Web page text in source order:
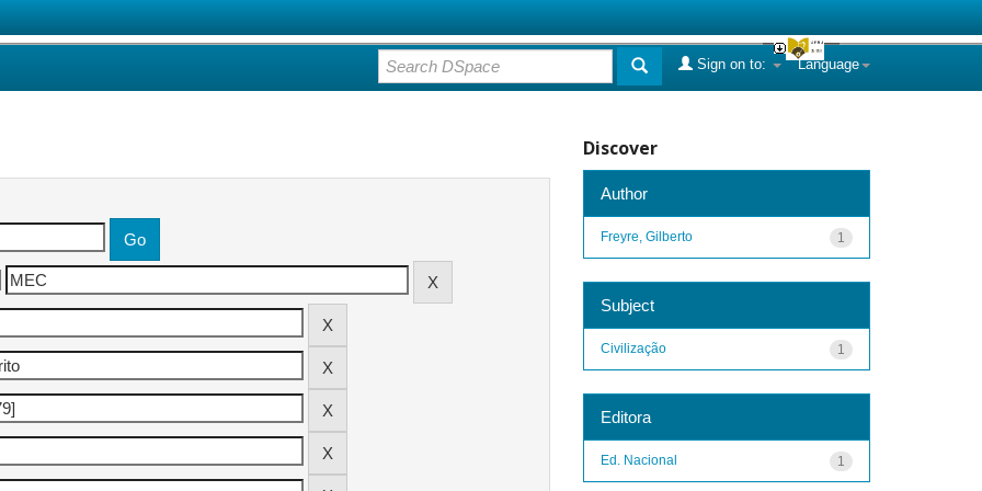
Language
Sign on to:
Discover
Author
1
Freyre, Gilberto
Subject
1
Civilização
Editora
1
Ed. Nacional